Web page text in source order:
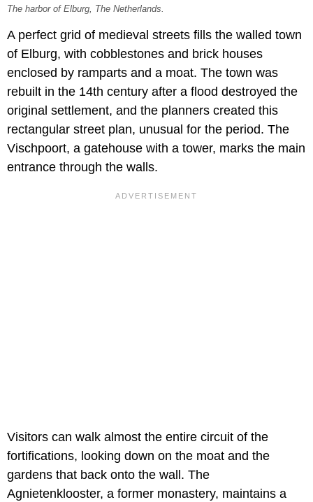
The harbor of Elburg, The Netherlands.
A perfect grid of medieval streets fills the walled town
of Elburg, with cobblestones and brick houses
enclosed by ramparts and a moat. The town was
rebuilt in the 14th century after a flood destroyed the
original settlement, and the planners created this
rectangular street plan, unusual for the period. The
Vischpoort, a gatehouse with a tower, marks the main
entrance through the walls.
Visitors can walk almost the entire circuit of the
fortifications, looking down on the moat and the
gardens that back onto the wall. The
Agnietenklooster, a former monastery, maintains a